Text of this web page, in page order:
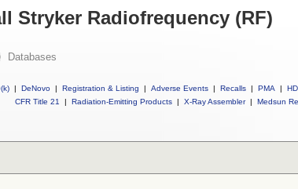
Stryker Radiofrequency (RF)
Databases
| DeNovo | Registration & Listing | Adverse Events | Recalls | PMA |
CFR Title 21
| Radiation-Emitting Products | X-Ray Assembler | Medsun